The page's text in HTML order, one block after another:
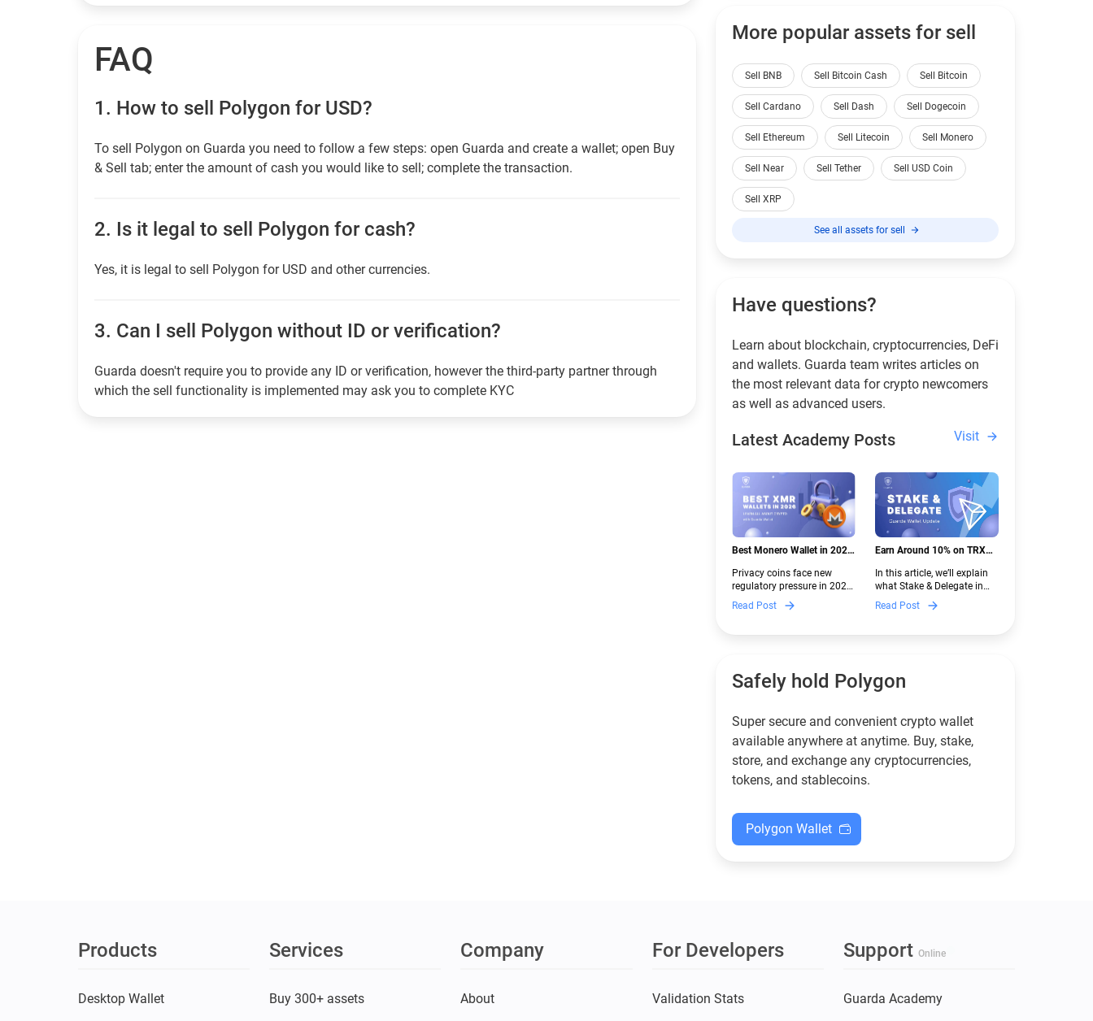
FAQ
1. How to sell Polygon for USD?
To sell Polygon on Guarda you need to follow a few steps: open Guarda and create a wallet; open Buy
& Sell tab; enter the amount of cash you would like to sell; complete the transaction.
2. Is it legal to sell Polygon for cash?
Yes, it is legal to sell Polygon for USD and other currencies.
3. Can I sell Polygon without ID or verification?
Guarda doesn't require you to provide any ID or verification, however the third-party partner through
which the sell functionality is implemented may ask you to complete KYC
More popular assets for sell
Sell BNB Sell Bitcoin Cash Sell Bitcoin
Sell Cardano Sell Dash Sell Dogecoin
Sell Ethereum Sell Litecoin Sell Monero
Sell Near Sell Tether Sell USD Coin
Sell XRP
See all assets for sell
Have questions?
Learn about blockchain, cryptocurrencies, DeFi
and wallets. Guarda team writes articles on
the most relevant data for crypto newcomers
as well as advanced users.
Latest Academy Posts Visit
Best Monero Wallet in 2026:
New Crypto Regulations |
Guarda
Privacy coins face new
regulatory pressure in 2026.
Discover which Monero
wallets remain safe,
functional — and why
Read Post
Earn Around 10% on TRX
Guarda
In this article, we’ll explain
what Stake & Delegate in
Guarda is, how renting
works, and why it can save
new to crypto.
Read Post
Safely hold Polygon
Super secure and convenient crypto wallet
available anywhere at anytime. Buy, stake,
store, and exchange any cryptocurrencies,
tokens, and stablecoins.
Polygon Wallet
Products
Desktop Wallet
Services
Buy 300+ assets
Company
About
For Developers
Validation Stats
Support Online
Guarda Academy